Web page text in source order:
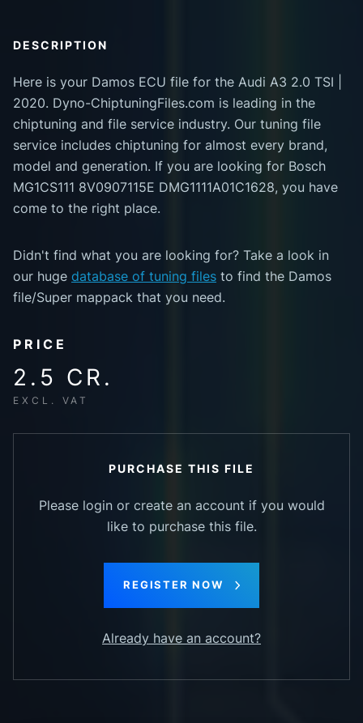
DESCRIPTION
Here is your Damos ECU file for the Audi A3 2.0 TSI |
2020. Dyno-ChiptuningFiles.com is leading in the
chiptuning and file service industry. Our tuning file
service includes chiptuning for almost every brand,
model and generation. If you are looking for Bosch
MG1CS111 8V0907115E DMG1111A01C1628, you have
come to the right place.
Didn't find what you are looking for? Take a look in
our huge database of tuning files to find the Damos
file/Super mappack that you need.
PRICE
2.5 CR.
EXCL. VAT
PURCHASE THIS FILE
Please login or create an account if you would
like to purchase this file.
REGISTER NOW
Already have an account?